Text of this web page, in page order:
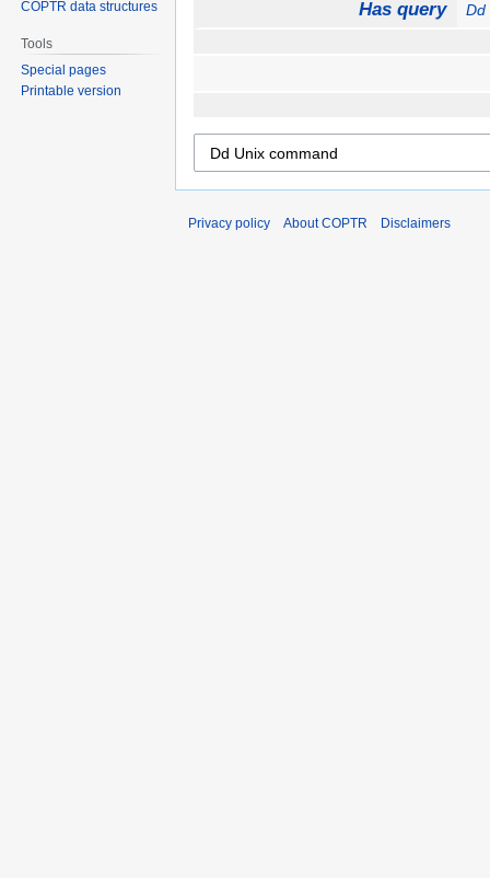
Has query Dd
COPTR data structures
Tools
Special pages
Printable version
Privacy policy About COPTR Disclaimers